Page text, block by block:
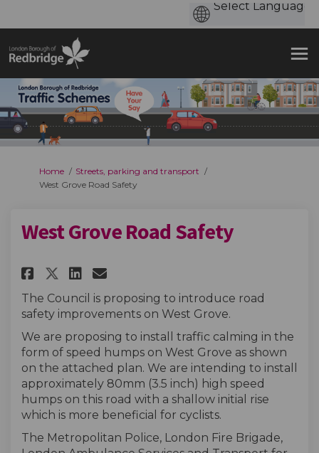
You are here:
Home
Streets, parking and transport
West Grove Road Safety
West Grove Road Safety
Share West Grove Road Safety
Share West Grove Road
Share West Grove Road
Email West Grove
The Council is proposing to introduce road
safety improvements on West Grove.
We are proposing to install traffic calming in the
form of speed humps on West Grove as shown
on the attached plan. We are intending to install
approximately 80mm (3.5 inch) high speed
humps on this road with a shallow initial rise
which is more beneficial for cyclists.
The Metropolitan Police, London Fire Brigade,